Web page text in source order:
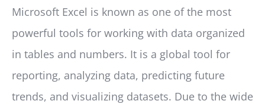
Microsoft Excel is known as one of the most
powerful tools for working with data organized
in tables and numbers. It is a global tool for
reporting, analyzing data, predicting future
trends, and visualizing datasets. Due to the wide